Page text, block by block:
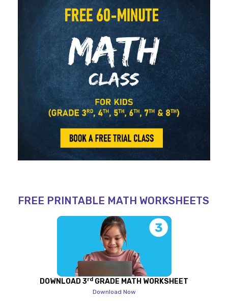
FREE PRINTABLE MATH WORKSHEETS
DOWNLOAD 3rd GRADE MATH WORKSHEET
Download Now